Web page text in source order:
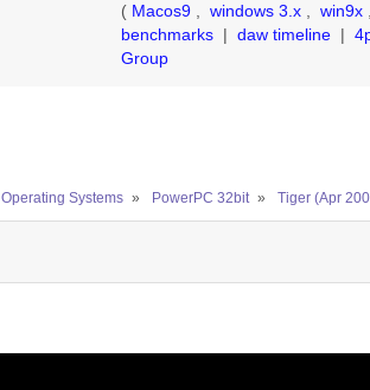
( Macos9 , windows 3.x , win9x
benchmarks | daw timeline |
Group
Operating Systems » PowerPC 32bit » Tiger (Apr